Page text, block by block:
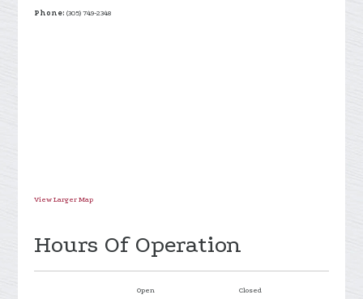
Phone: (305) 749-2348
View Larger Map
Hours Of Operation
Open Closed